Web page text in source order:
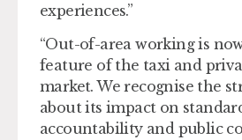
experiences.”
“Out-of-area working is
feature of the taxi and
market. We recognise the
about its impact on
accountability and public